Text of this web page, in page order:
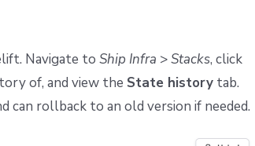
Navigate to Ship Infra >Stacks, click
of, and view the State history tab.
can rollback to an old version if needed.